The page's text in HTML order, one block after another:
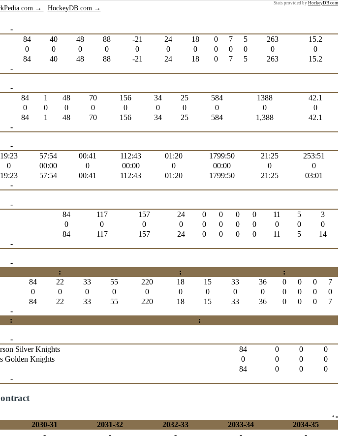
Stats provided by HockeyDB.com
→ HockeyDB.com →
-
84 40 48 88 -21 24 18 0 7 5 263
15.2
0 0 0 0 0 0 0 0 0 0 0
0
84
40 48 88 -21 24 18 0 7 5 263
15.2
-
-
84 1 48 70 156 34 25 584 1388
42.1
0 0 0 0 0 0 0 0 0
0
84
1 48 70 156 34 25 584 1,388
42.1
-
-
19:23 57:54 00:41 112:43 01:20 1799:50 21:25
253:51
0 00:00 0 00:00 0 00:00 0
0
19:23 57:54 00:41 112:43 01:20 1799:50 21:25
03:01
-
-
84 117 157 24 0 0 0 0 11 5
3
0 0 0 0 0 0 0 0 0 0
0
84
117 157 24 0 0 0 0 11 5
14
-
-
:
:
:
84 22 33 55 220 18 15 33 36 0 0 0
7
0 0 0 0 0 0 0 0 0 0 0 0
0
84
22 33 55 220 18 15 33 36 0 0 0
7
-
: :
-
Silver Knights 84 0 0
0
Golden Knights 0 0 0
0
84
0 0
0
-
* =
2030-31 2031-32 2032-33 2033-34
2034-35
- - - -
-